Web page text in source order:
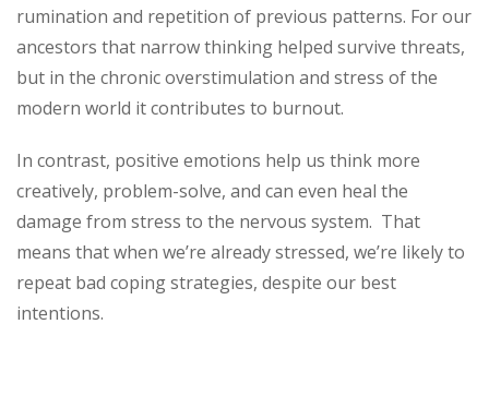
rumination and repetition of previous patterns. For our
ancestors that narrow thinking helped survive threats,
but in the chronic overstimulation and stress of the
modern world it contributes to burnout.
In contrast, positive emotions help us think more
creatively, problem-solve, and can even heal the
damage from stress to the nervous system. That
means that when we’re already stressed, we’re likely to
repeat bad coping strategies, despite our best
intentions.